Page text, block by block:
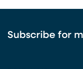
Subscribe for